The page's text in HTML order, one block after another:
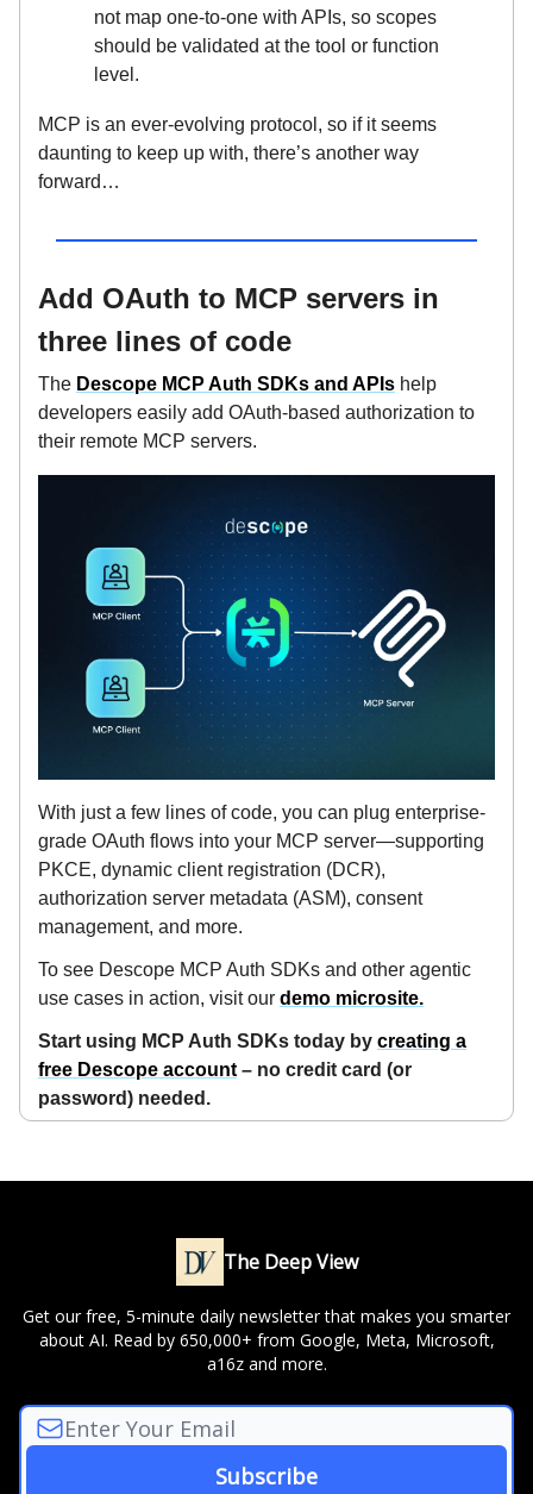
not map one-to-one with APIs, so scopes
should be validated at the tool or function
level.
MCP is an ever-evolving protocol, so if it seems
daunting to keep up with, there’s another way
forward…
Add OAuth to MCP servers in
three lines of code
The Descope MCP Auth SDKs and APIs help
developers easily add OAuth-based authorization to
their remote MCP servers.
With just a few lines of code, you can plug enterprise-
grade OAuth flows into your MCP server—supporting
PKCE, dynamic client registration (DCR),
authorization server metadata (ASM), consent
management, and more.
To see Descope MCP Auth SDKs and other agentic
use cases in action, visit our demo microsite.
Start using MCP Auth SDKs today by creating a
free Descope account – no credit card (or
password) needed.
The Deep View
Get our free, 5-minute daily newsletter that makes you smarter
about AI. Read by 650,000+ from Google, Meta, Microsoft,
a16z and more.